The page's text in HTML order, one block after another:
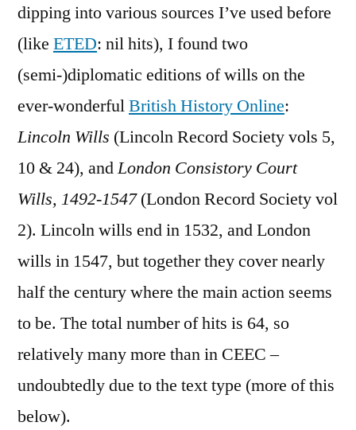
dipping into various sources I’ve used before
(like ETED: nil hits), I found two
(semi-)diplomatic editions of wills on the
ever-wonderfulBritish History Online:
Lincoln Wills (Lincoln Record Society vols 5,
10 & 24), andLondon Consistory Court
Wills, 1492-1547(London Record Society vol
2). Lincoln wills end in 1532, and London
wills in 1547, but together they cover nearly
half the century where the main action seems
to be. The total number of hits is 64, so
relatively many more than in CEEC –
undoubtedly due to the text type (more of this
below).